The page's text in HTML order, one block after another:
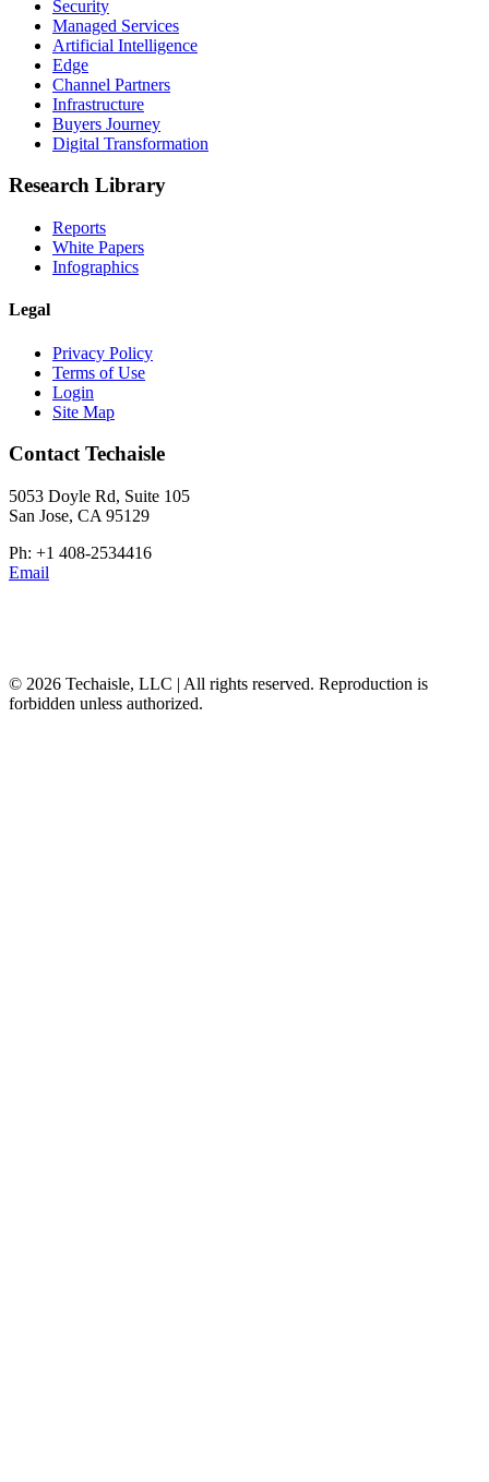
Security
Managed Services
Artificial Intelligence
Edge
Channel Partners
Infrastructure
Buyers Journey
Digital Transformation
Research Library
Reports
White Papers
Infographics
Legal
Privacy Policy
Terms of Use
Login
Site Map
Contact Techaisle
5053 Doyle Rd, Suite 105
San Jose, CA 95129
Ph: +1 408-2534416
Email
© 2026 Techaisle, LLC | All rights reserved. Reproduction is
forbidden unless authorized.